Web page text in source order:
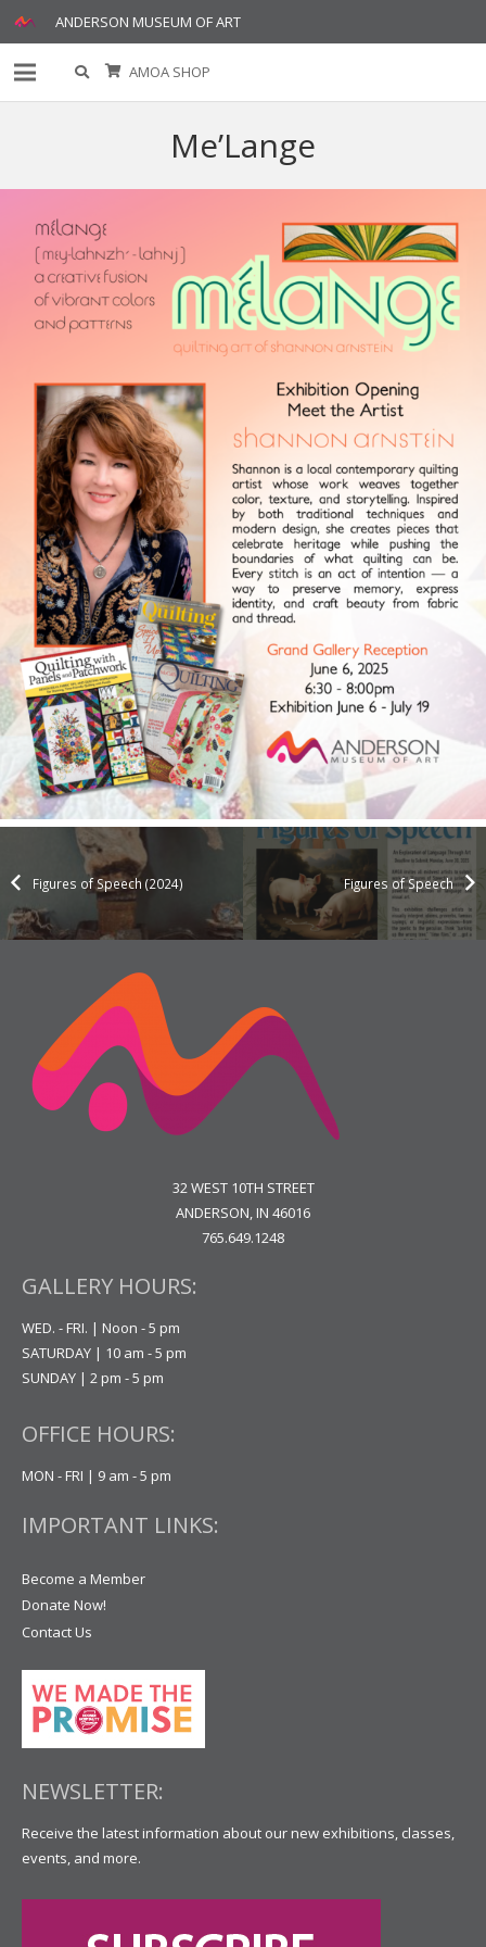
ANDERSON MUSEUM OF ART
AMOA SHOP
Me’Lange
Figures of Speech (2024) Figures of Speech
32 WEST 10TH STREET
ANDERSON, IN 46016
765.649.1248
GALLERY HOURS:
WED. - FRI. | Noon - 5 pm
SATURDAY | 10 am - 5 pm
SUNDAY | 2 pm - 5 pm
OFFICE HOURS:
MON - FRI | 9 am - 5 pm
IMPORTANT LINKS:
Become a Member
Donate Now!
Contact Us
NEWSLETTER:
Receive the latest information about our new exhibitions, classes,
events, and more.